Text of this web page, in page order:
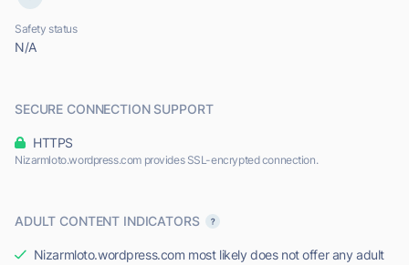
Safety status
N/A
SECURE CONNECTION SUPPORT
HTTPS
Nizarmloto.wordpress.com provides SSL-encrypted connection.
ADULT CONTENT INDICATORS
Nizarmloto.wordpress.com most likely does not offer any adult